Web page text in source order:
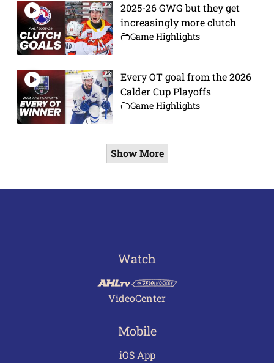
2025-26 GWG but they get
increasingly more clutch
Game Highlights
Every OT goal from the 2026
Calder Cup Playoffs
Game Highlights
Show More
Watch
VideoCenter
Mobile
iOS App